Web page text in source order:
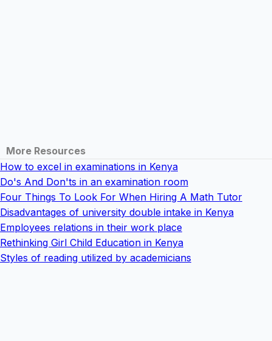
More Resources
How to excel in examinations in Kenya
Do's And Don'ts in an examination room
Four Things To Look For When Hiring A Math Tutor
Disadvantages of university double intake in Kenya
Employees relations in their work place
Rethinking Girl Child Education in Kenya
Styles of reading utilized by academicians